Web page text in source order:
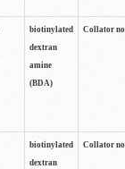
biotinylated
dextran
amine
(BDA)
Collator
biotinylated
dextran
Collator